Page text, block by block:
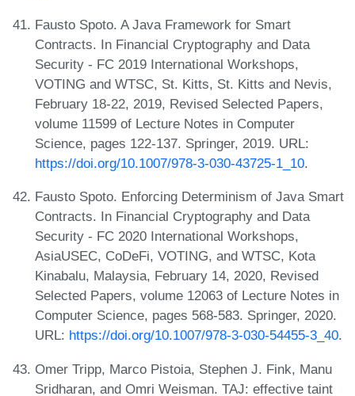
Fausto Spoto. A Java Framework for Smart
Contracts. In Financial Cryptography and Data
Security - FC 2019 International Workshops,
VOTING and WTSC, St. Kitts, St. Kitts and Nevis,
February 18-22, 2019, Revised Selected Papers,
volume 11599 of Lecture Notes in Computer
Science, pages 122-137. Springer, 2019. URL:
https://doi.org/10.1007/978-3-030-43725-1_10.
Fausto Spoto. Enforcing Determinism of Java Smart
Contracts. In Financial Cryptography and Data
Security - FC 2020 International Workshops,
AsiaUSEC, CoDeFi, VOTING, and WTSC, Kota
Kinabalu, Malaysia, February 14, 2020, Revised
Selected Papers, volume 12063 of Lecture Notes in
Computer Science, pages 568-583. Springer, 2020.
URL: https://doi.org/10.1007/978-3-030-54455-3_40.
Omer Tripp, Marco Pistoia, Stephen J. Fink, Manu
Sridharan, and Omri Weisman. TAJ: effective taint